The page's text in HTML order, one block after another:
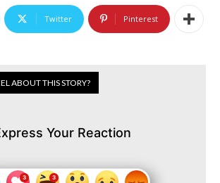
Twitter Pinterest
ABOUT THIS STORY?
Your Reaction